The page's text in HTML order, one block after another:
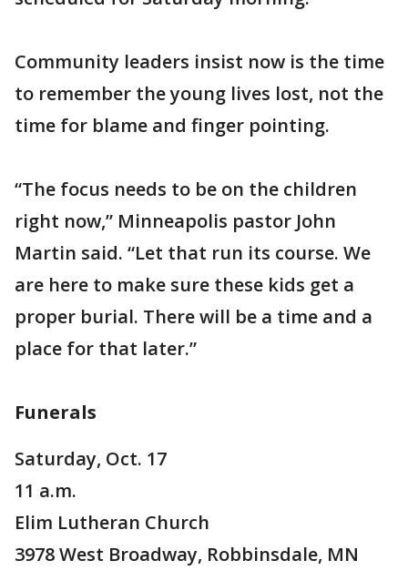
Community leaders insist now is the time
to remember the young lives lost, not the
time for blame and finger pointing.
“The focus needs to be on the children
right now,” Minneapolis pastor John
Martin said. “Let that run its course. We
are here to make sure these kids get a
proper burial. There will be a time and a
place for that later.”
Funerals
Saturday, Oct. 17
11 a.m.
Elim Lutheran Church
3978 West Broadway, Robbinsdale, MN